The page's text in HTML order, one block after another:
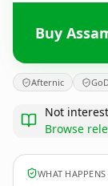
Buy
Afternic
Not
Browse
WHAT